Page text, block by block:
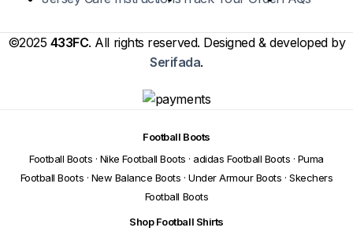
©2025 433FC. All rights reserved. Designed & developed by
Serifada.
Football Boots
Football Boots · Nike Football Boots · adidas Football Boots · Puma
Football Boots · New Balance Boots · Under Armour Boots · Skechers
Football Boots
Shop Football Shirts